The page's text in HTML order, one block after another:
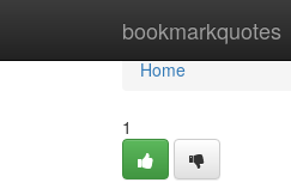
bookmarkquotes
Home
Home
1